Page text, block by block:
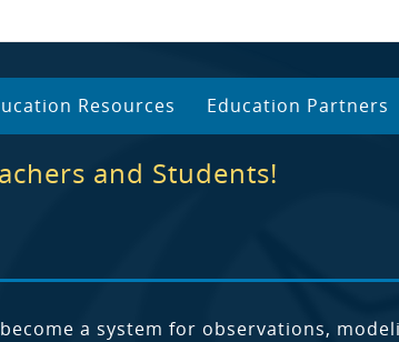
Resources Education Partners
and Students!
a system for observations,